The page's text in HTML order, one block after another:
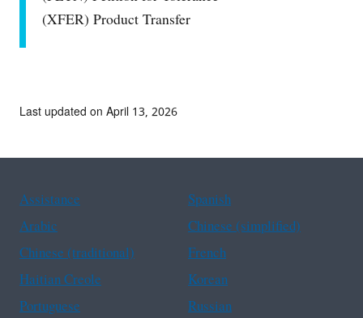
(XFER) Product Transfer
Last updated on April 13, 2026
Assistance
Spanish
Arabic
Chinese (simplified)
Chinese (traditional)
French
Haitian Creole
Korean
Portuguese
Russian